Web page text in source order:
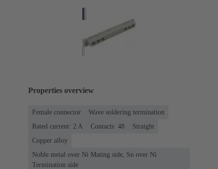
Properties overview
Female connector
Wave soldering termination
Rated current: ‌2 A
Contacts: 48
Straight
Copper alloy
Noble metal over Ni Mating side, Sn over Ni
Termination side